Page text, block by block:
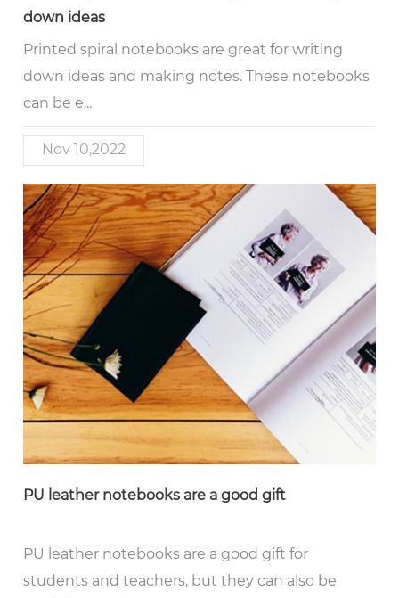
down ideas
Printed spiral notebooks are great for writing
down ideas and making notes. These notebooks
can be e...
Nov 10,2022
PU leather notebooks are a good gift
PU leather notebooks are a good gift for
students and teachers, but they can also be